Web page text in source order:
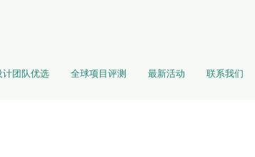
计团队优选 全球项目评测 最新活动 联系我们